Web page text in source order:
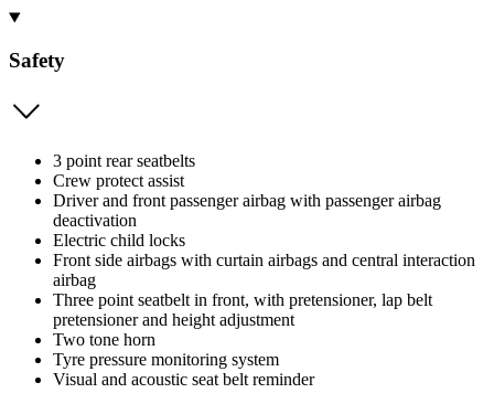
Safety
3 point rear seatbelts
Crew protect assist
Driver and front passenger airbag with passenger airbag
deactivation
Electric child locks
Front side airbags with curtain airbags and central interaction
airbag
Three point seatbelt in front, with pretensioner, lap belt
pretensioner and height adjustment
Two tone horn
Tyre pressure monitoring system
Visual and acoustic seat belt reminder